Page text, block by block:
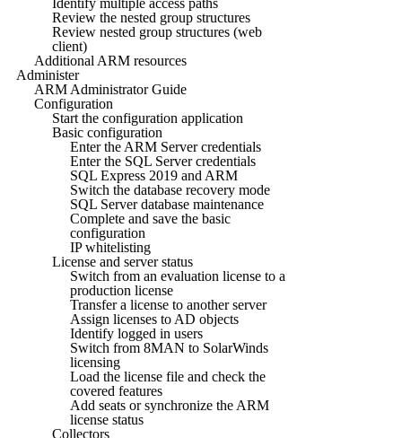
Review the nested group structures
Review nested group structures (web
client)
Additional ARM resources
Administer
ARM Administrator Guide
Configuration
Start the configuration application
Basic configuration
Enter the ARM Server credentials
Enter the SQL Server credentials
SQL Express 2019 and ARM
Switch the database recovery mode
SQL Server database maintenance
Complete and save the basic
configuration
IP whitelisting
License and server status
Switch from an evaluation license to a
production license
Transfer a license to another server
Assign licenses to AD objects
Identify logged in users
Switch from 8MAN to SolarWinds
licensing
Load the license file and check the
covered features
Add seats or synchronize the ARM
license status
Collectors